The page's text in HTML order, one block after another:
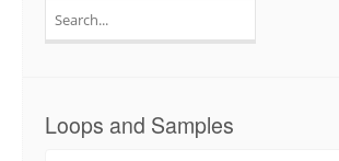
for:
Loops and Samples